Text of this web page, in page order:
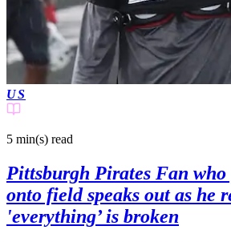
US
5 min(s) read
Pittsburgh Pirates Fan
onto field speaks out as he
'everything’ is broken